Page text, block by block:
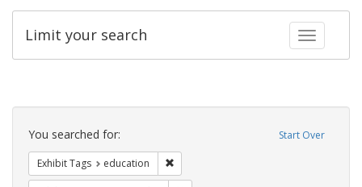
Toggle
Limit your search
Search
Constraints Start Over
You searched for:
Exhibit Tags education